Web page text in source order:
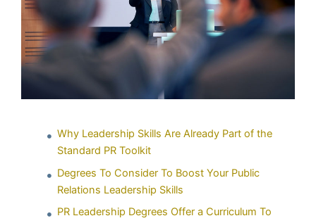
Why Leadership Skills Are Already Part of the
Standard PR Toolkit
Degrees To Consider To Boost Your Public
Relations Leadership Skills
PR Leadership Degrees Offer a Curriculum To